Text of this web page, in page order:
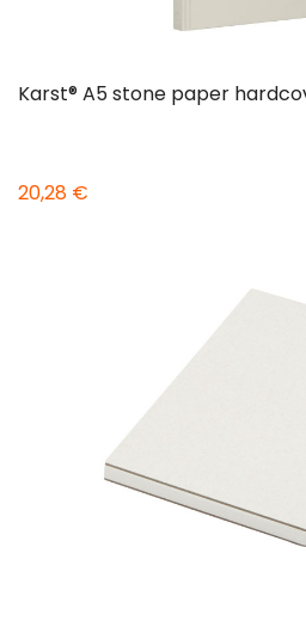
Karst® A5 stone paper
20,28 €